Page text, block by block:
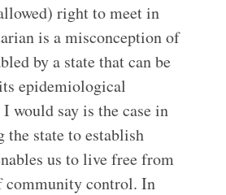
right to meet in
is a misconception of
by a state that can be
epidemiological
would say is the case in
the state to establish
us to live free from
community control. In